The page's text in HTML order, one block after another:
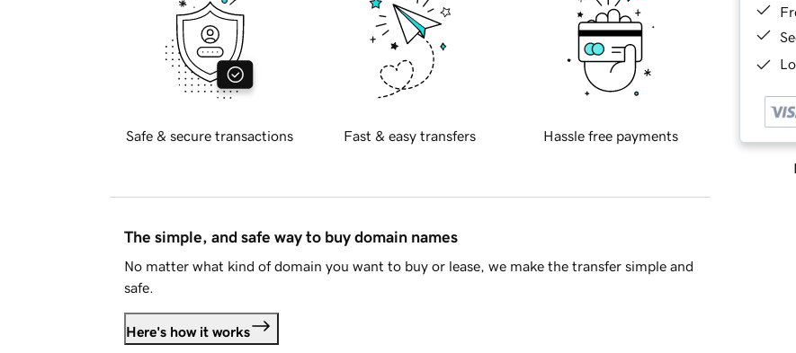
Safe & secure transactions Fast & easy transfers Hassle free payments
The simple, and safe way to buy domain names
No matter what kind of domain you want to buy or lease, we make the transfer simple and
safe.
Here's how it works